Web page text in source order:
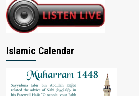
Islamic Calendar